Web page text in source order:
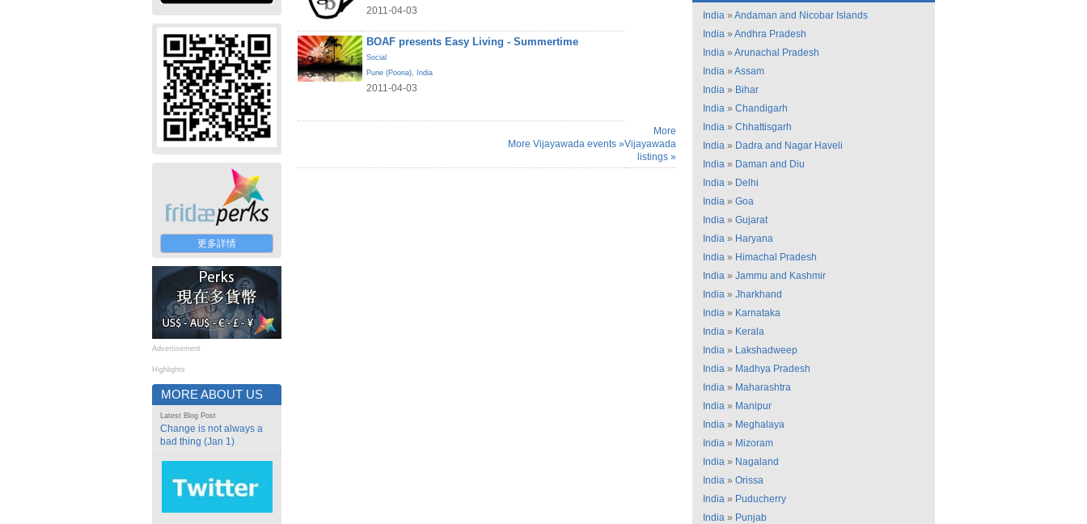
更多詳情
Advertisement
Highlights
MORE ABOUT US
Latest Blog Post
Change is not always a
bad thing (Jan 1)
2011-04-03
BOAF presents Easy Living - Summertime
Social
Pune (Poona), India
2011-04-03
More Vijayawada events »
More
Vijayawada
listings »
India » Andaman and Nicobar Islands
India » Andhra Pradesh
India » Arunachal Pradesh
India » Assam
India » Bihar
India » Chandigarh
India » Chhattisgarh
India » Dadra and Nagar Haveli
India » Daman and Diu
India » Delhi
India » Goa
India » Gujarat
India » Haryana
India » Himachal Pradesh
India » Jammu and Kashmir
India » Jharkhand
India » Karnataka
India » Kerala
India » Lakshadweep
India » Madhya Pradesh
India » Maharashtra
India » Manipur
India » Meghalaya
India » Mizoram
India » Nagaland
India » Orissa
India » Puducherry
India » Punjab